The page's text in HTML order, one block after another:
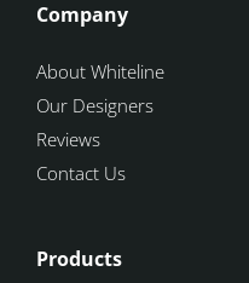
Company
About Whiteline
Our Designers
Reviews
Contact Us
Products